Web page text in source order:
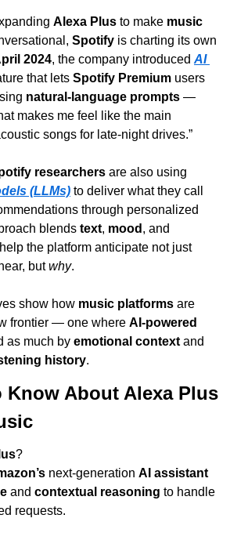
Alexa Plus to make music
Spotify
2024, the company introduced AI
that lets Spotify Premium users
natural-language prompts —
makes me feel like the main
songs for late-night drives.”
researchers
(LLMs) to deliver what they call
through personalized
blends text, mood
to help the platform anticipate not just
but why.
show how music platforms are
frontier — one where AI-powered
as much by emotional context
history.
Know About Alexa Plus
?
next-generation AI assistant
and contextual reasoning to handle
requests.